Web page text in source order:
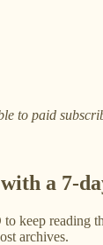
to paid
a 7-
to keep reading
archives.